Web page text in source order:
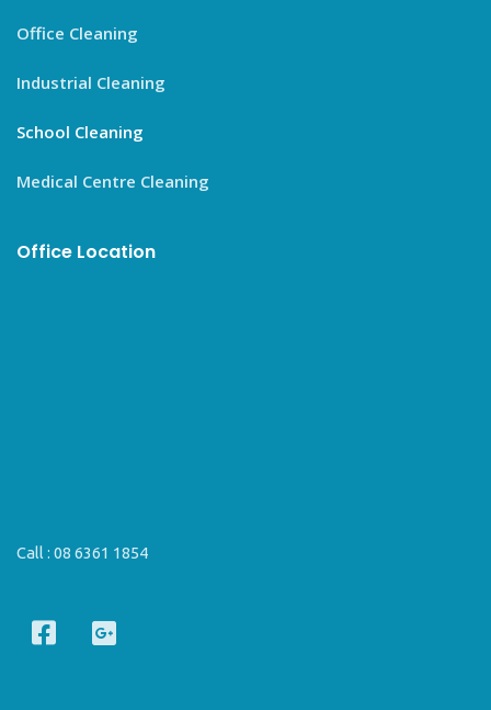
Office Cleaning
Industrial Cleaning
School Cleaning
Medical Centre Cleaning
Office Location
Call : 08 6361 1854
F
a
G
o